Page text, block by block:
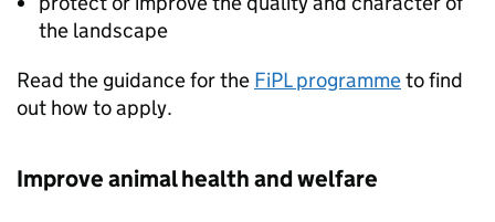
the landscape
Read the guidance for the FiPLprogrammeto find
out how to apply.
Improve animal health and welfare